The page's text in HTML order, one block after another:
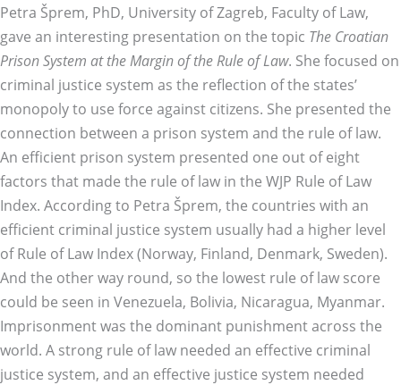
Petra Šprem, PhD, University of Zagreb, Faculty of Law,
gave an interesting presentation on the topic The Croatian
Prison System at the Margin of the Rule of Law. She focused on
criminal justice system as the reflection of the states’
monopoly to use force against citizens. She presented the
connection between a prison system and the rule of law.
An efficient prison system presented one out of eight
factors that made the rule of law in the WJP Rule of Law
Index. According to Petra Šprem, the countries with an
efficient criminal justice system usually had a higher level
of Rule of Law Index (Norway, Finland, Denmark, Sweden).
And the other way round, so the lowest rule of law score
could be seen in Venezuela, Bolivia, Nicaragua, Myanmar.
Imprisonment was the dominant punishment across the
world. A strong rule of law needed an effective criminal
justice system, and an effective justice system needed